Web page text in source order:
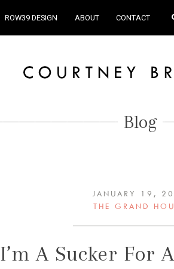
ROW39 DESIGN ABOUT CONTACT
Blog
JANUARY 19,
THE GRAND
I’m A Sucker For